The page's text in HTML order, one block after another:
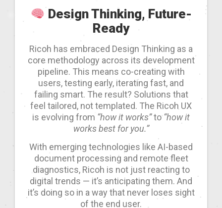
Design Thinking, Future-
Ready
Ricoh has embraced Design Thinking as a
core methodology across its development
pipeline. This means co-creating with
users, testing early, iterating fast, and
failing smart. The result? Solutions that
feel tailored, not templated. The Ricoh UX
is evolving from “how it works”to“how it
works best for you.”
With emerging technologies like AI-based
document processing and remote fleet
diagnostics, Ricoh is not just reacting to
digital trends — it’s anticipating them. And
it’s doing so in a way that never loses sight
of the end user.